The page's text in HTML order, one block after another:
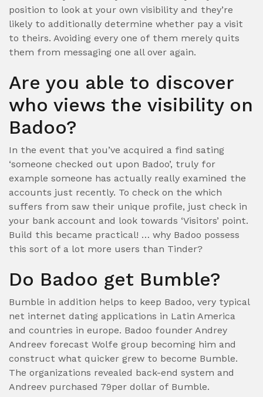
position to look at your own visibility and they’re
likely to additionally determine whether pay a visit
to theirs. Avoiding every one of them merely quits
them from messaging one all over again.
Are you able to discover
who views the visibility on
Badoo?
In the event that you’ve acquired a find sating
‘someone checked out upon Badoo’, truly for
example someone has actually really examined the
accounts just recently. To check on the which
suffers from saw their unique profile, just check in
your bank account and look towards ‘Visitors’ point.
Build this became practical! … why Badoo possess
this sort of a lot more users than Tinder?
Do Badoo get Bumble?
Bumble in addition helps to keep Badoo, very typical
net internet dating applications in Latin America
and countries in europe. Badoo founder Andrey
Andreev forecast Wolfe group becoming him and
construct what quicker grew to become Bumble.
The organizations revealed back-end system and
Andreev purchased 79per dollar of Bumble.